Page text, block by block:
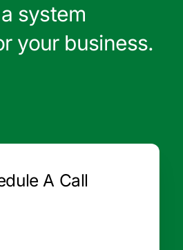
system
your business.
A Call